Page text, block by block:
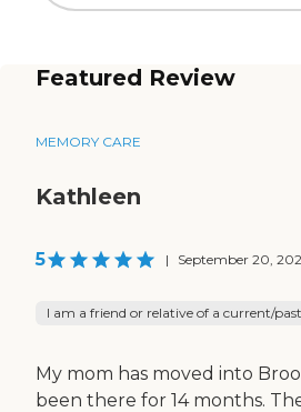
Featured Review
MEMORY CARE
Kathleen
5 | September 20,
I am a friend or relative of a current/
My mom has moved into
been there for 14 months.